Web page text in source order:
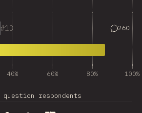
13 Answers
260
40% 60% 80% 100%
question respondents